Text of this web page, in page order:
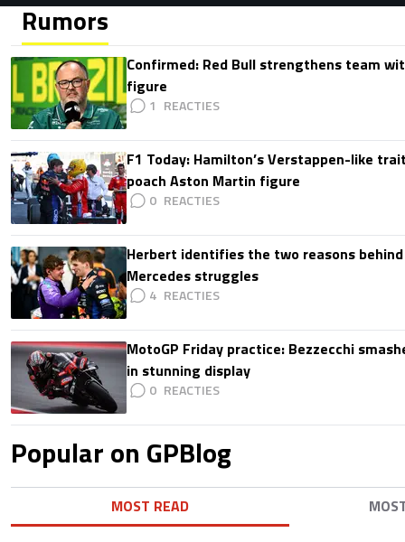
Rumors
Confirmed: Red Bull strengthens team
figure
1
F1 Today: Hamilton’s Verstappen-like
poach Aston Martin figure
0
Herbert identifies the two reasons behind
Mercedes struggles
4
MotoGP Friday practice: Bezzecchi
in stunning display
0
Popular on GPBlog
MOST READ